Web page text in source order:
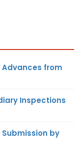
Advances from
Inspections
Submission by